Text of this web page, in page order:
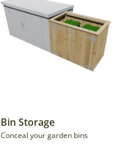
Bin Storage
Conceal your garden bins